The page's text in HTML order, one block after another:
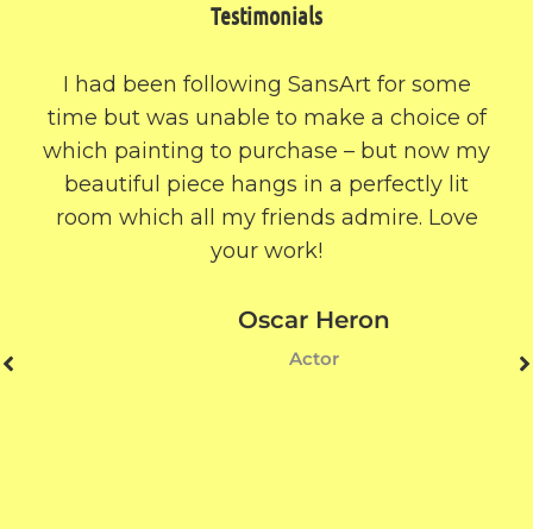
Testimonials
I had been following SansArt for some
time but was unable to make a choice of
which painting to purchase – but now my
beautiful piece hangs in a perfectly lit
room which all my friends admire. Love
your work!
Oscar Heron
Actor